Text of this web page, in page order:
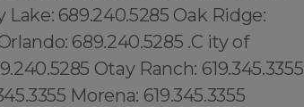
Lake: 689.240.5285 Oak Ridge:
689.240.5285 .C ity of
Otay Ranch: 619.345.3355
Morena: 619.345.3355